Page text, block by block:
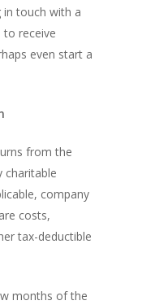
touch with a
to receive
even start a
from the
charitable
company
costs,
tax-deductible
months of the